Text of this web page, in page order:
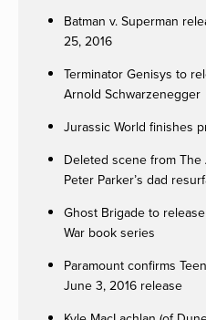
Batman v. Superman
25, 2016
Terminator Genisys to
Arnold Schwarzenegger
Jurassic World finishes
Deleted scene from The
Peter Parker’s dad
Ghost Brigade to
War book series
Paramount confirms
June 3, 2016 release